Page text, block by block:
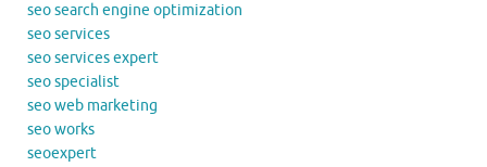
seo search engine optimization
seo services
seo services expert
seo specialist
seo web marketing
seo works
seoexpert